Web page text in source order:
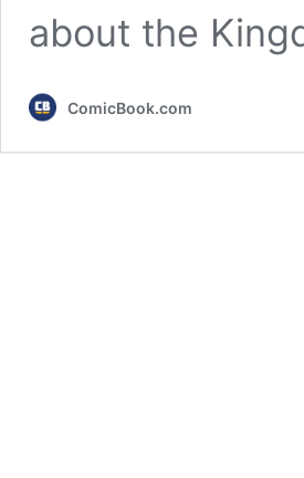
about the
ComicBook.com